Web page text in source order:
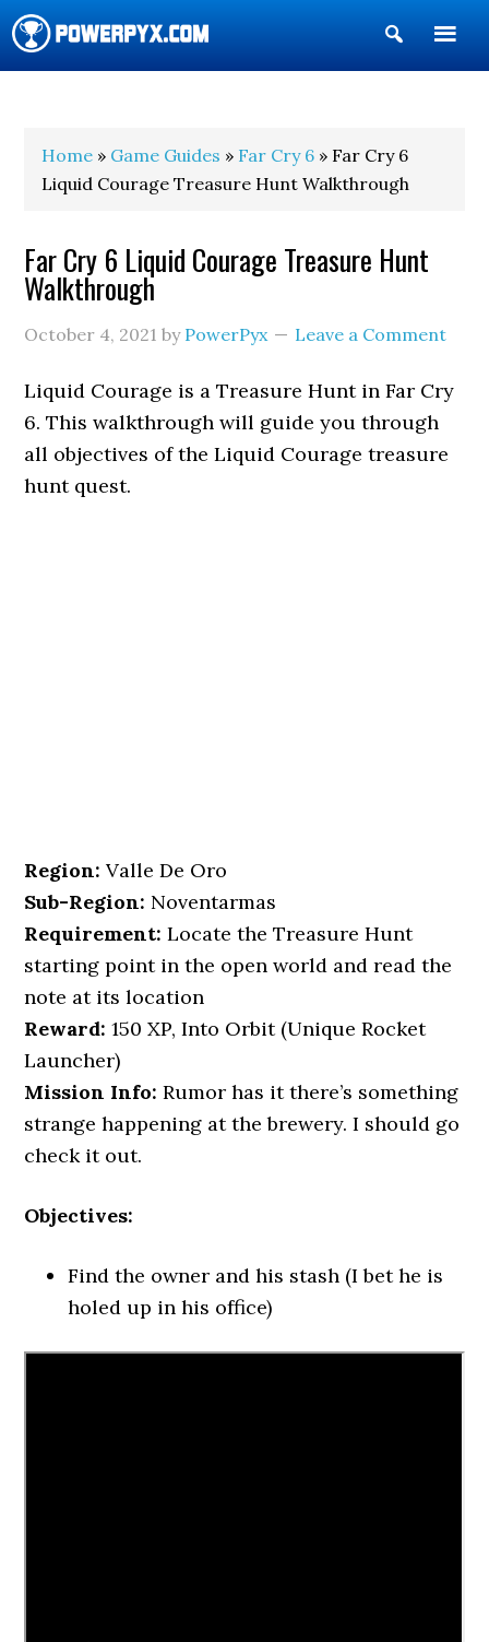
Show
Search
Home » Game Guides » Far Cry 6 » Far Cry 6
Liquid Courage Treasure Hunt Walkthrough
Far Cry 6 Liquid Courage Treasure Hunt
Walkthrough
October 4, 2021 by PowerPyx Leave a Comment
Liquid Courage is a Treasure Hunt in Far Cry
6. This walkthrough will guide you through
all objectives of the Liquid Courage treasure
hunt quest.
Region: Valle De Oro
Sub-Region: Noventarmas
Requirement: Locate the Treasure Hunt
starting point in the open world and read the
note at its location
Reward: 150 XP, Into Orbit (Unique Rocket
Launcher)
Mission Info: Rumor has it there’s something
strange happening at the brewery. I should go
check it out.
Objectives:
Find the owner and his stash (I bet he is
holed up in his office)